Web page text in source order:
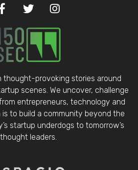
thought-provoking stories around
scenes. We uncover, challenge
entrepreneurs, technology and
is to build a community beyond the
startup underdogs to tomorrow’s
thought leaders.